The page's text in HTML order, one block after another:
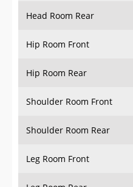
Head Room Rear
Hip Room Front
Hip Room Rear
Shoulder Room Front
Shoulder Room Rear
Leg Room Front